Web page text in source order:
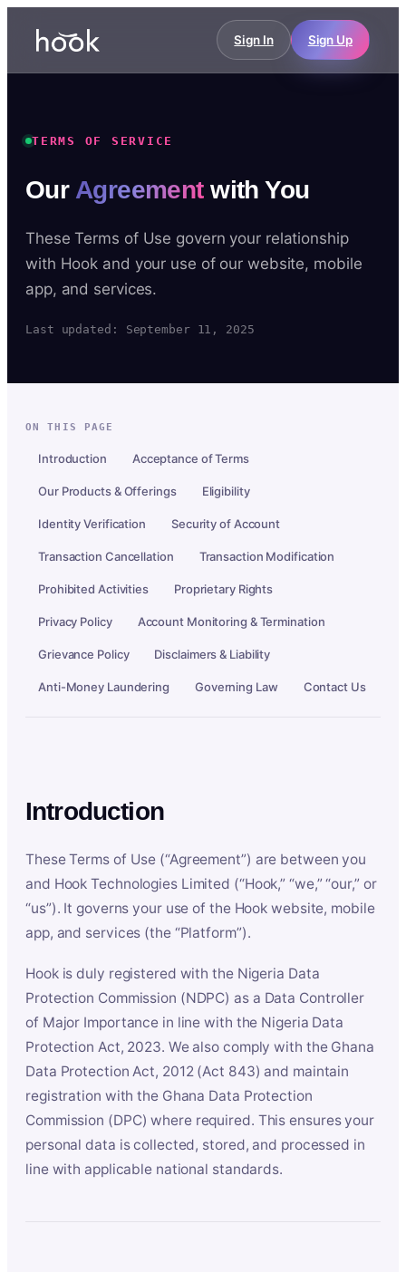
Sign In Sign Up
TERMS OF SERVICE
Our Agreementwith You
These Terms of Use govern your relationship
with Hook and your use of our website, mobile
app, and services.
Last updated: September 11, 2025
ON THIS PAGE
Introduction Acceptance of Terms
Our Products & Offerings Eligibility
Identity Verification Security of Account
Transaction Cancellation Transaction Modification
Prohibited Activities Proprietary Rights
Privacy Policy Account Monitoring & Termination
Grievance Policy Disclaimers & Liability
Anti-Money Laundering Governing Law Contact Us
Introduction
These Terms of Use (“Agreement”) are between you
and Hook Technologies Limited (“Hook,” “we,” “our,” or
“us”). It governs your use of the Hook website, mobile
app, and services (the “Platform”).
Hook is duly registered with the Nigeria Data
Protection Commission (NDPC) as a Data Controller
of Major Importance in line with the Nigeria Data
Protection Act, 2023. We also comply with the Ghana
Data Protection Act, 2012 (Act 843) and maintain
registration with the Ghana Data Protection
Commission (DPC) where required. This ensures your
personal data is collected, stored, and processed in
line with applicable national standards.